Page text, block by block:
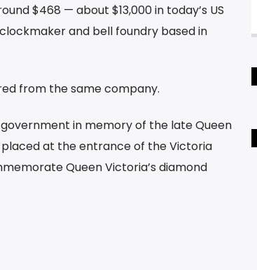
$468 — about $13,000 in today’s US
and bell foundry based in
from the same company.
in memory of the late Queen
placed at the entrance of the Victoria
Queen Victoria’s diamond